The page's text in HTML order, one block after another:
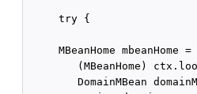
     try {
     MBeanHome mbeanHome =
(MBeanHome)
DomainMBean